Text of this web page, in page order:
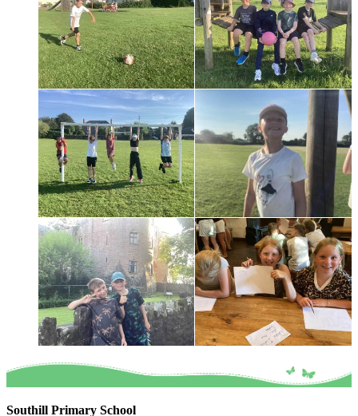
Southill Primary School